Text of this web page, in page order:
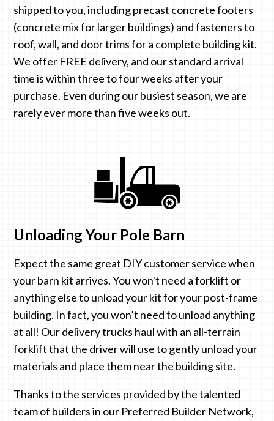
shipped to you, including precast concrete footers
(concrete mix for larger buildings) and fasteners to
roof, wall, and door trims for a complete building kit.
We offer FREE delivery, and our standard arrival
time is within three to four weeks after your
purchase. Even during our busiest season, we are
rarely ever more than five weeks out.
Unloading Your Pole Barn
Expect the same great DIY customer service when
your barn kit arrives. You won't need a forklift or
anything else to unload your kit for your post-frame
building. In fact, you won’t need to unload anything
at all! Our delivery trucks haul with an all-terrain
forklift that the driver will use to gently unload your
materials and place them near the building site.
Thanks to the services provided by the talented
team of builders in our Preferred Builder Network,